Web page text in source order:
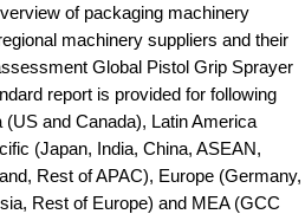
of packaging machinery
machinery suppliers and their
Global Pistol Grip Sprayer
report is provided for following
and Canada), Latin America
(Japan, India, China, ASEAN,
Rest of APAC), Europe (Germany,
Rest of Europe) and MEA (GCC